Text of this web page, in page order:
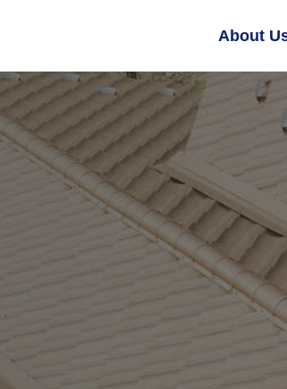
About